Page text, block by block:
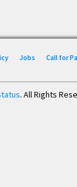
Jobs Call for
. All Rights